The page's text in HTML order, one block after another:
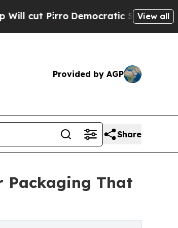
PirroDemocratic Socialists ofView all
Provided by AGP
Share
Packaging That